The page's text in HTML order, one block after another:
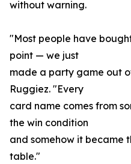
without warning.
"Most people have
point — we just
made a party game out
Ruggiez. "Every
card name comes from
the win condition
and somehow it became
table."